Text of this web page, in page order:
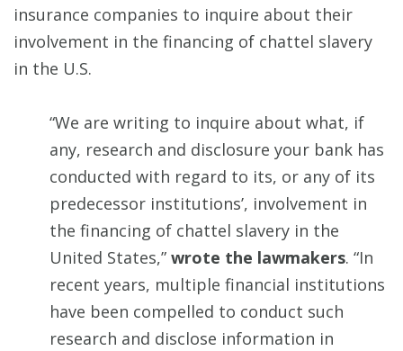
insurance companies to inquire about their
involvement in the financing of chattel slavery
in the U.S.
“We are writing to inquire about what, if
any, research and disclosure your bank has
conducted with regard to its, or any of its
predecessor institutions’, involvement in
the financing of chattel slavery in the
United States,” wrote the lawmakers. “In
recent years, multiple financial institutions
have been compelled to conduct such
research and disclose information in